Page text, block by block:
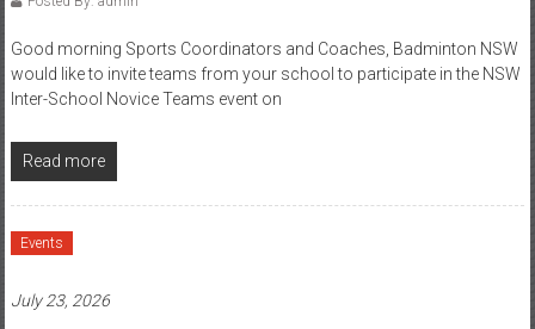
Good morning Sports Coordinators and Coaches, Badminton NSW
would like to invite teams from your school to participate in the NSW
Inter-School Novice Teams event on
Read more
Events
July 23, 2026